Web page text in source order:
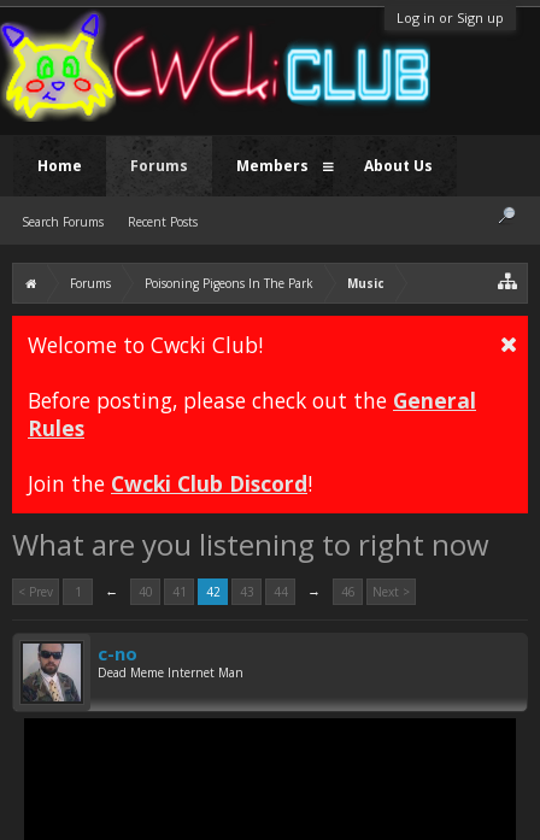
Log in or Sign up
Forums Poisoning Pigeons In The Park Music
Welcome to Cwcki Club!
Before posting, please check out the General
Rules
Join the Cwcki Club Discord!
What are you listening to right now
< Prev 1 ← 40 41 42 43 44 → 46 Next >
c-no
Dead Meme Internet Man
Home Forums
Search Forums Recent Posts
Members About Us